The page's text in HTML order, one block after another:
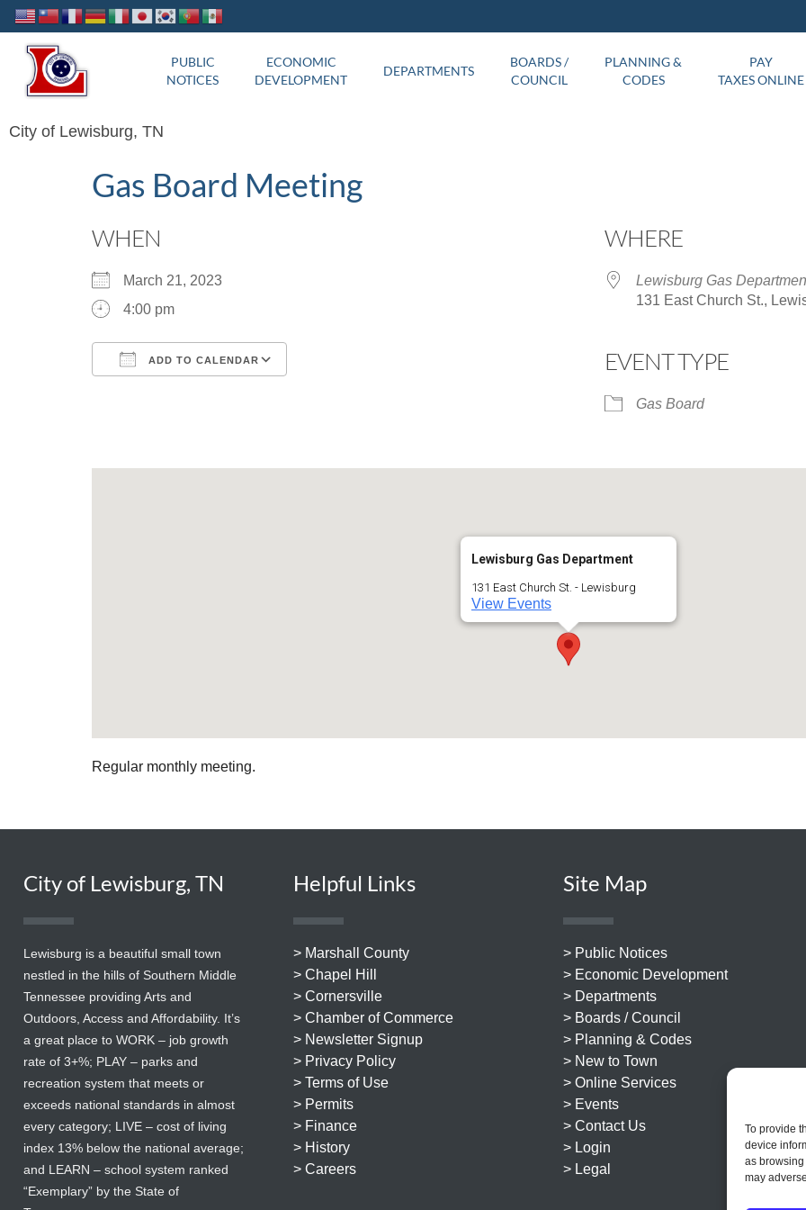
To provide
device
as
may
PUBLIC
NOTICES
ECONOMIC
DEVELOPMENT
DEPARTMENTS
BOARDS /
COUNCIL
PLANNING &
CODES
PAY
TAXES ONLINE
City of Lewisburg, TN
Gas Board Meeting
WHEN
March 21, 2023
4:00 pm
ADD TO CALENDAR
WHERE
Lewisburg Gas
131 East Church St.,
EVENT TYPE
Gas Board
Lewisburg Gas Department
131 East Church St. - Lewisburg
View Events
Regular monthly meeting.
City of Lewisburg, TN
Lewisburg is a beautiful small town
nestled in the hills of Southern Middle
Tennessee providing Arts and
Outdoors, Access and Affordability. It’s
a great place to WORK – job growth
rate of 3+%; PLAY – parks and
recreation system that meets or
exceeds national standards in almost
every category; LIVE – cost of living
index 13% below the national average;
and LEARN – school system ranked
“Exemplary” by the State of
Helpful Links
> Marshall County
> Chapel Hill
> Cornersville
> Chamber of Commerce
> Newsletter Signup
> Privacy Policy
> Terms of Use
> Permits
> Finance
> History
> Careers
Site Map
> Public Notices
> Economic Development
> Departments
> Boards / Council
> Planning & Codes
> New to Town
> Online Services
> Events
> Contact Us
> Login
> Legal